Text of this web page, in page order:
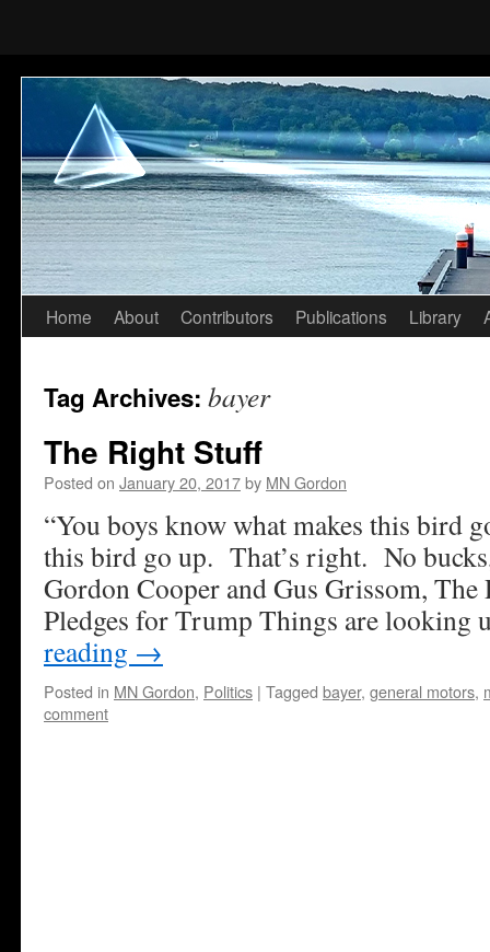
Skip
content
Home About Contributors Publications Library
Tag Archives: bayer
The Right Stuff
Posted on January 20, 2017by MN Gordon
“You boys know what makes this bird
this bird go up. That’s right. No
Gordon Cooper and Gus Grissom,
Pledges for Trump Things are
reading →
Posted in MN Gordon, Politics | Tagged bayer, general motors,
comment